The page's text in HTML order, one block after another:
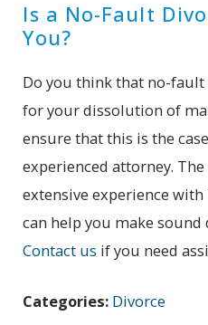
Is a No-Fault
You?
Do you think that no-
for your dissolution of
ensure that this is the
experienced attorney.
extensive experience
can help you make sound
Contact us if you need
Categories: Divorce